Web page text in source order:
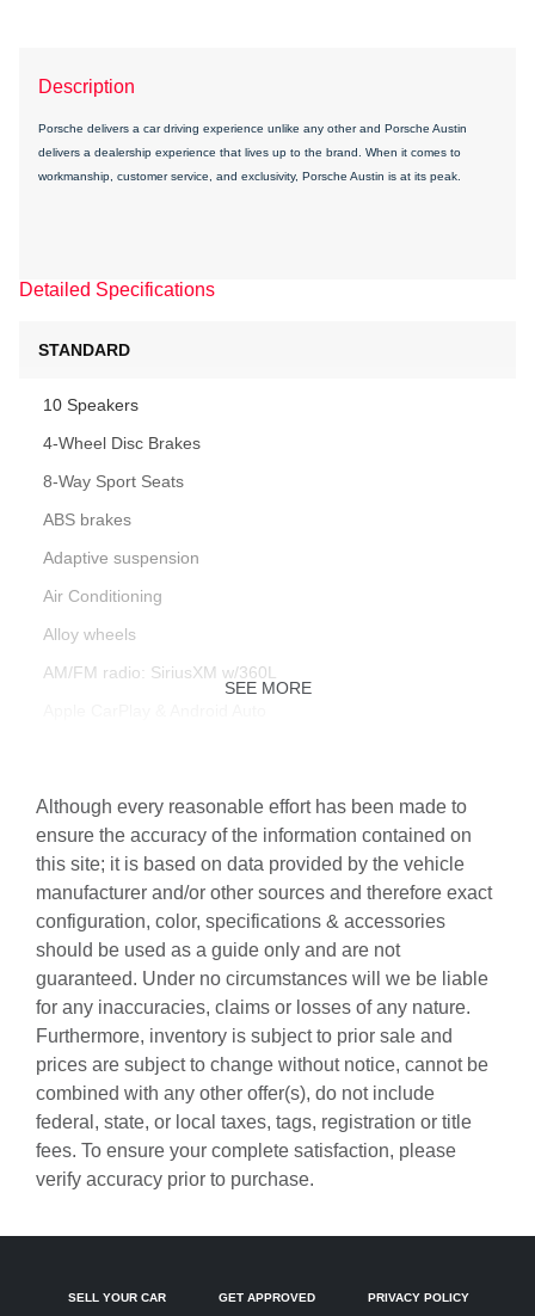
Description
Porsche delivers a car driving experience unlike any other and Porsche Austin
delivers a dealership experience that lives up to the brand. When it comes to
workmanship, customer service, and exclusivity, Porsche Austin is at its peak.
Detailed Specifications
STANDARD
10 Speakers
4-Wheel Disc Brakes
8-Way Sport Seats
ABS brakes
Adaptive suspension
Air Conditioning
Alloy wheels
AM/FM radio: SiriusXM w/360L
Auto-dimming Rear-View mirror
Automatic temperature control
BOSE Surround Sound System
Brake assist
Bumpers: body-color
Central Tachometer in White
Driver door bin
Driver vanity mirror
Dual front impact airbags
Dual front side impact airbags
SEE MORE
Although every reasonable effort has been made to
ensure the accuracy of the information contained on
this site; it is based on data provided by the vehicle
manufacturer and/or other sources and therefore exact
configuration, color, specifications & accessories
should be used as a guide only and are not
guaranteed. Under no circumstances will we be liable
for any inaccuracies, claims or losses of any nature.
Furthermore, inventory is subject to prior sale and
prices are subject to change without notice, cannot be
combined with any other offer(s), do not include
federal, state, or local taxes, tags, registration or title
fees. To ensure your complete satisfaction, please
verify accuracy prior to purchase.
SELL YOUR CAR GET APPROVED PRIVACY POLICY